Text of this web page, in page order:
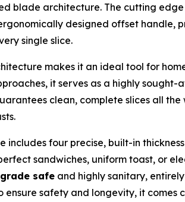
blade architecture. The cutting
designed offset
single slice.
makes it an ideal tool for
it serves as a highly
clean, complete slices all
four precise, built-in
sandwiches, uniform toast, or
safe and highly sanitary,
ensure safety and longevity, it